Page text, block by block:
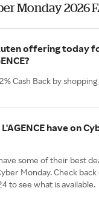
Monday 2026
offering today
Cash Back by shopping
have on
some of their best
Monday. Check back
to see what is available.